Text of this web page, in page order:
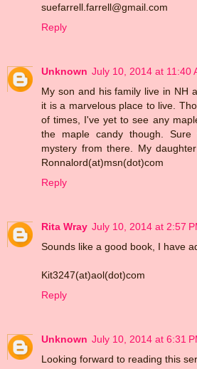
suefarrell.farrell@gmail.com
Reply
Unknown July 10, 2014 at 11:40
My son and his family live in NH
it is a marvelous place to live.
of times, I've yet to see any
the maple candy though.
mystery from there. My
Ronnalord(at)msn(dot)com
Reply
Rita Wray July 10, 2014 at 2:57
Sounds like a good book, I have
Kit3247(at)aol(dot)com
Reply
Unknown July 10, 2014 at 6:31
Looking forward to reading this